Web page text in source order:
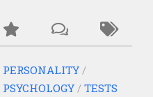
PERSONALITY /
PSYCHOLOGY / TESTS